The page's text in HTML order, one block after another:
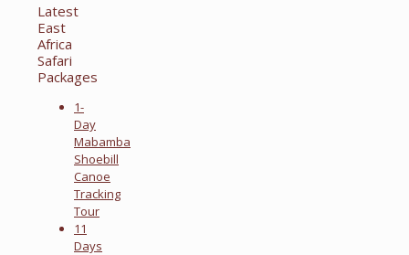
Latest
East
Africa
Safari
Packages
1-
Day
Mabamba
Shoebill
Canoe
Tracking
Tour
11
Days